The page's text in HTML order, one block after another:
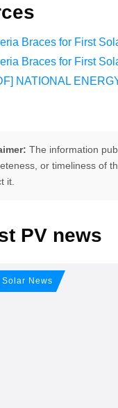
Braces for First
Braces for First
NATIONAL
The information
or timeliness of
it.
News
PV news
News